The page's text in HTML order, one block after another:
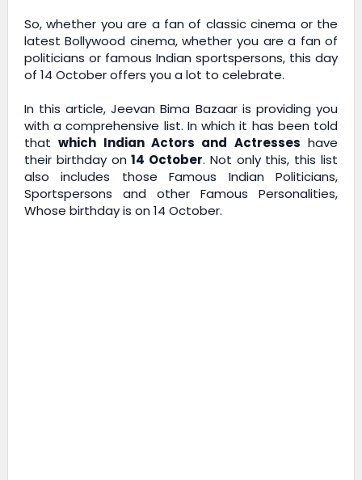
So, whether you are a fan of classic cinema or the
latest Bollywood cinema, whether you are a fan of
politicians or famous Indian sportspersons, this day
of 14 October offers you a lot to celebrate.
In this article,Jeevan Bima Bazaaris providing you
with a comprehensive list. In which it has been told
thatwhich Indian Actors and Actresses have
their birthday on14 October. Not only this, this list
also includes those Famous Indian Politicians,
Sportspersons and other Famous Personalities,
Whose birthday is on 14 October.